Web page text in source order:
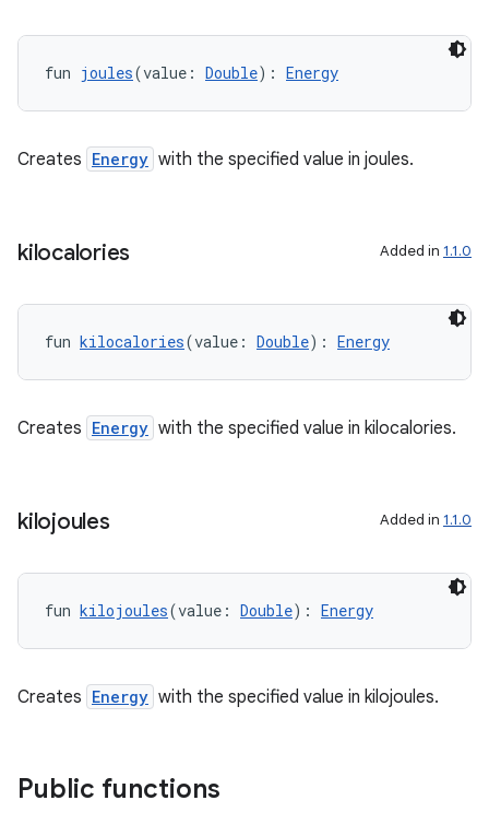
fun joules(value: Double): Energy
Creates Energy with the specified value in joules.
kilocalories Added in 1.1.0
fun kilocalories(value: Double): Energy
Creates Energy with the specified value in kilocalories.
kilojoules Added in 1.1.0
fun kilojoules(value: Double): Energy
Creates Energy with the specified value in kilojoules.
Public functions